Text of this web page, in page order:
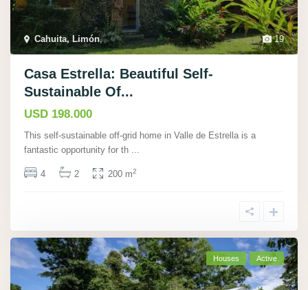
19
Cahuita, Limón,
Casa Estrella: Beautiful Self-
Sustainable Of...
USD 198.000
This self-sustainable off-grid home in Valle de Estrella is a
fantastic opportunity for th ...
4 2 200 m2
Houses Active